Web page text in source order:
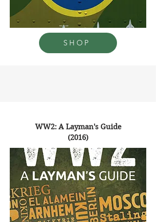
SHOP
WW2: A Layman's Guide
(2016)